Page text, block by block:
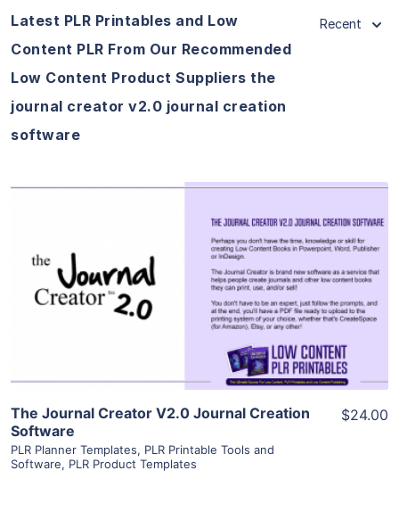
Latest PLR Printables and Low
Content PLR From Our Recommended
Low Content Product Suppliers the
journal creator v2.0 journal creation
software
Recent
View Details
Visit Supplier
The Journal Creator V2.0 Journal Creation
Software
PLR Planner Templates, PLR Printable Tools and
Software, PLR Product Templates
$24.00